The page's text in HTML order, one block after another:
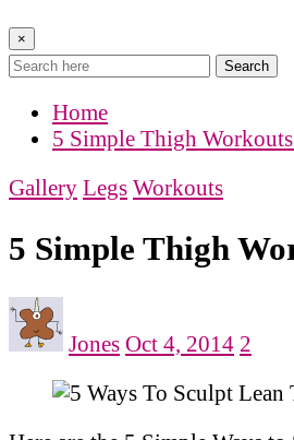
×
Search
Home
5 Simple Thigh
Gallery Legs Workouts
5 Simple Thigh
Jones Oct 4, 2014 2